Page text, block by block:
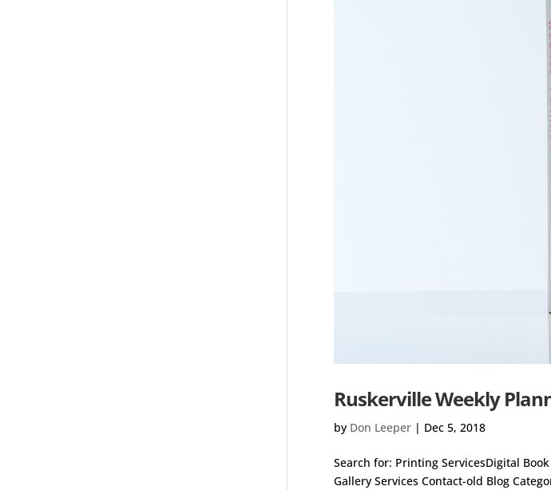
Ruskerville Weekly
by Don Leeper| Dec 5, 2018
Search for: Printing ServicesDigital
Gallery Services Contact-old Blog